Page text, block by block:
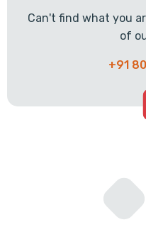
Can't find what you
of
+91